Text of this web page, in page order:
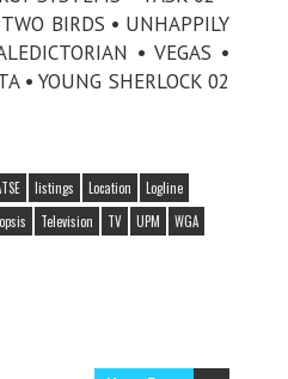
BIRDS • UNHAPPILY
• VEGAS •
• YOUNG SHERLOCK 02
listings Location
Logline
Television TV UPM
WGA